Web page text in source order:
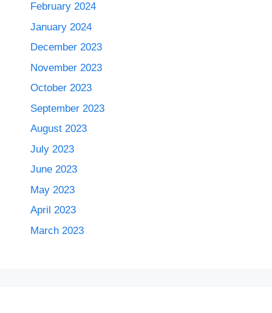
February 2024
January 2024
December 2023
November 2023
October 2023
September 2023
August 2023
July 2023
June 2023
May 2023
April 2023
March 2023